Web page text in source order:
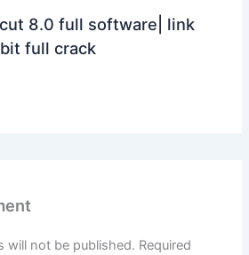
8.0 full software| link
full crack
will not be published. Required